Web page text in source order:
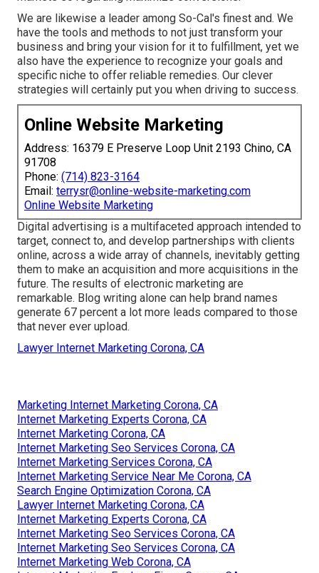
We are likewise a leader among So-Cal's finest and. We
have the tools and methods to not just transform your
business and bring your vision for it to fulfillment, yet we
also have the experience to recognize your goals and
specific niche to offer reliable remedies. Our clever
strategies will certainly put you when driving to success.
Online Website Marketing
Address: 16379 E Preserve Loop Unit 2193 Chino, CA
91708
Phone: (714) 823-3164
Email: terrysr@online-website-marketing.com
Online Website Marketing
Digital advertising is a multifaceted approach intended to
target, connect to, and develop partnerships with clients
online, across a wide array of channels, inevitably getting
them to make an acquisition and more acquisitions in the
future. The results of electronic marketing are
remarkable. Blog writing alone can help brand names
generate 67 percent a lot more leads compared to those
that never ever upload.
Lawyer Internet Marketing Corona, CA
Marketing Internet Marketing Corona, CA
Internet Marketing Experts Corona, CA
Internet Marketing Corona, CA
Internet Marketing Seo Services Corona, CA
Internet Marketing Services Corona, CA
Internet Marketing Service Near Me Corona, CA
Search Engine Optimization Corona, CA
Lawyer Internet Marketing Corona, CA
Internet Marketing Experts Corona, CA
Internet Marketing Seo Services Corona, CA
Internet Marketing Seo Services Corona, CA
Internet Marketing Web Corona, CA